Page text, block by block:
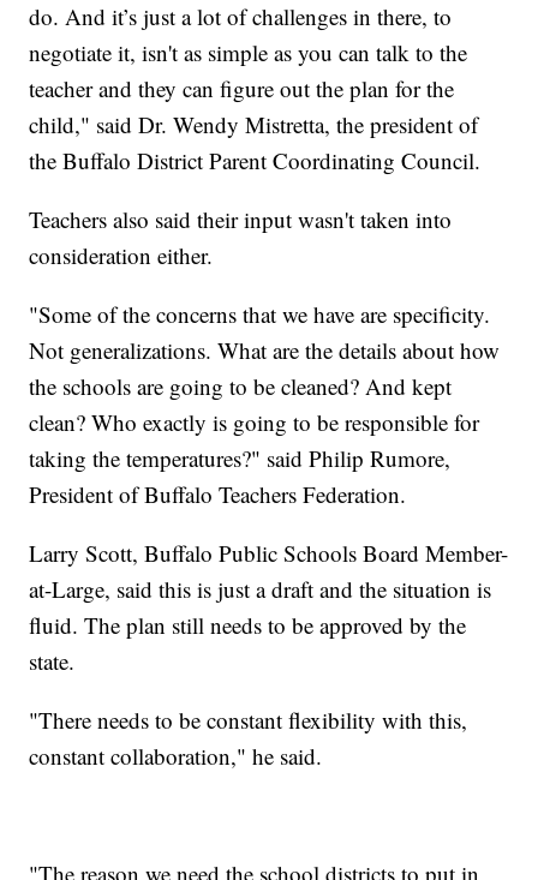
do. And it’s just a lot of challenges in there, to
negotiate it, isn't as simple as you can talk to the
teacher and they can figure out the plan for the
child," said Dr. Wendy Mistretta, the president of
the Buffalo District Parent Coordinating Council.
Teachers also said their input wasn't taken into
consideration either.
"Some of the concerns that we have are specificity.
Not generalizations. What are the details about how
the schools are going to be cleaned? And kept
clean? Who exactly is going to be responsible for
taking the temperatures?" said Philip Rumore,
President of Buffalo Teachers Federation.
Larry Scott, Buffalo Public Schools Board Member-
at-Large, said this is just a draft and the situation is
fluid. The plan still needs to be approved by the
state.
"There needs to be constant flexibility with this,
constant collaboration," he said.
"The reason we need the school districts to put in